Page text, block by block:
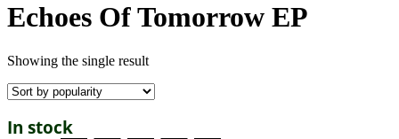
Echoes Of Tomorrow EP
Showing the single result
In stock